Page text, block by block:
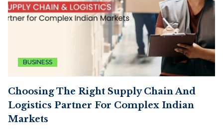
BUSINESS
Choosing The Right Supply Chain And
Logistics Partner For Complex Indian
Markets